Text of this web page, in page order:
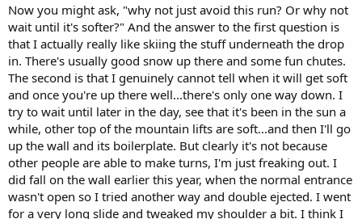
Now you might ask, "why not just avoid this run? Or why not
wait until it's softer?" And the answer to the first question is
that I actually really like skiing the stuff underneath the drop
in. There's usually good snow up there and some fun chutes.
The second is that I genuinely cannot tell when it will get soft
and once you're up there well...there's only one way down. I
try to wait until later in the day, see that it's been in the sun a
while, other top of the mountain lifts are soft...and then I'll go
up the wall and its boilerplate. But clearly it's not because
other people are able to make turns, I'm just freaking out. I
did fall on the wall earlier this year, when the normal entrance
wasn't open so I tried another way and double ejected. I went
for a very long slide and tweaked my shoulder a bit. I think I